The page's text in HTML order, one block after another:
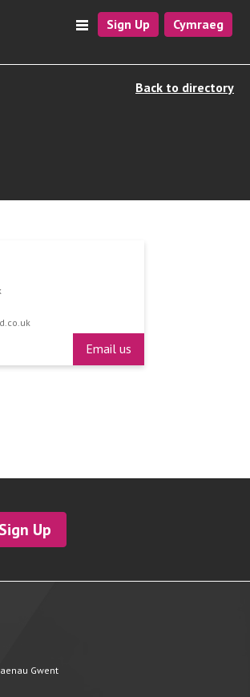
Sign Up Cymraeg
Back to directory
Email us
Sign Up
Gwent